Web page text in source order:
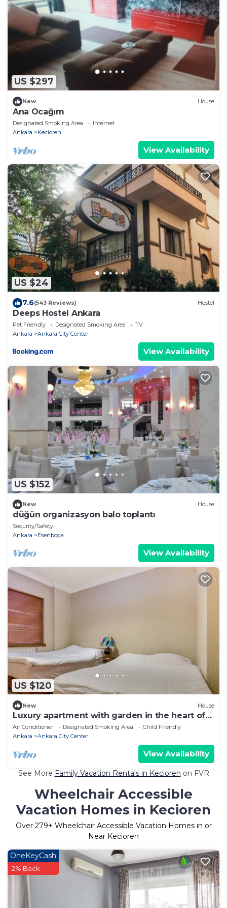
US $297
New House
Ana Ocağım
Designated Smoking Area
Internet
Ankara
Kecioren
View Availability
US $24
7.6(543 Reviews) Hostel
Deeps Hostel Ankara
Pet Friendly Designated Smoking Area
TV
Ankara
Ankara City Center
View Availability
US $152
New House
düğün organizasyon balo toplantı
Security/Safety
Ankara
Esenboga
View Availability
US $120
New House
Luxury apartment with garden in the heart of
Ankara
Air Conditioner Designated Smoking Area
Child Friendly
Ankara
Ankara City Center
View Availability
See More Family Vacation Rentals in Kecioren on FVR
Wheelchair Accessible
Vacation Homes in Kecioren
Over 279+ Wheelchair Accessible Vacation Homes in or
Near Kecioren
OneKeyCash
2% Back